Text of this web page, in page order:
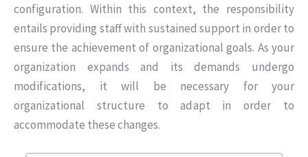
configuration. Within this context, the responsibility
entails providing staff with sustained support in order to
ensure the achievement of organizational goals. As your
organization expands and its demands undergo
modifications, it will be necessary for your
organizational structure to adapt in order to
accommodate these changes.